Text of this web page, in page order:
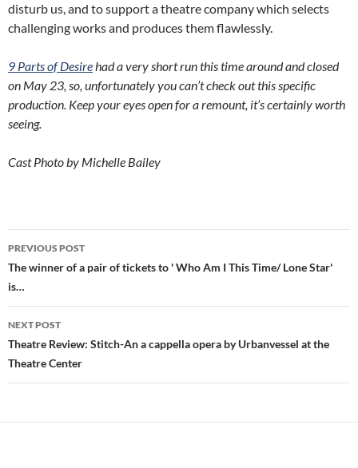
disturb us, and to support a theatre company which selects
challenging works and produces them flawlessly.
9 Parts of Desirehad a very short run this time around and closed
on May 23, so, unfortunately you can’t check out this specific
production. Keep your eyes open for a remount, it’s certainly worth
seeing.
Cast Photo by Michelle Bailey
Post
navigation
PREVIOUS POST
The winner of a pair of tickets to ' Who Am I This Time/ Lone Star'
is…
NEXT POST
Theatre Review: Stitch-An a cappella opera by Urbanvessel at the
Theatre Center